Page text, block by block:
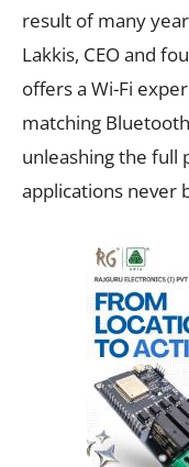
result of many
Lakkis, CEO and
offers a Wi-Fi
matching
unleashing the full
applications never